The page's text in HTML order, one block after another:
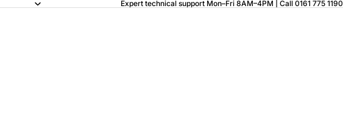
Expert technical support Mon–Fri 8AM–4PM | Call 0161 775 1190